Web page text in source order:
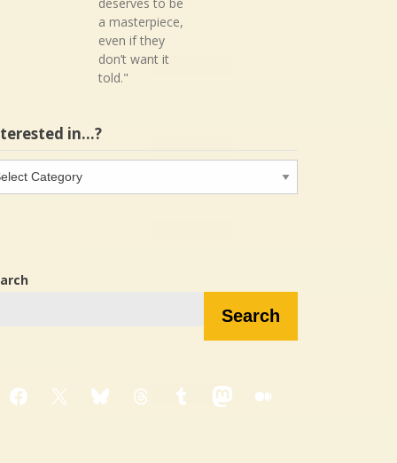
a masterpiece,
even if they
don’t want it
told."
in…?
Search
Facebook
X BlueskyThreadsTumblrMastodon
Medium